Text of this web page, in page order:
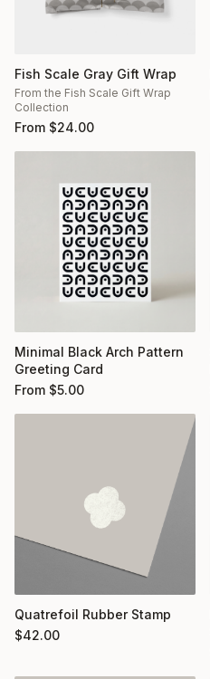
Fish Scale Gray Gift Wrap
From the Fish Scale Gift Wrap
Collection
From $24.00
Minimal Black Arch Pattern
Greeting Card
From $5.00
Quatrefoil Rubber Stamp
$42.00